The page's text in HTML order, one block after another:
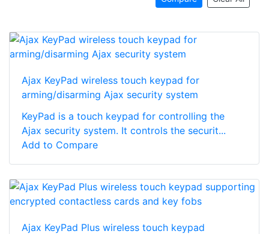
Ajax KeyPad wireless touch keypad for
arming/disarming Ajax security system
KeyPad is a touch keypad for controlling the
Ajax security system. It controls the securit...
Add to Compare
Ajax KeyPad Plus wireless touch keypad